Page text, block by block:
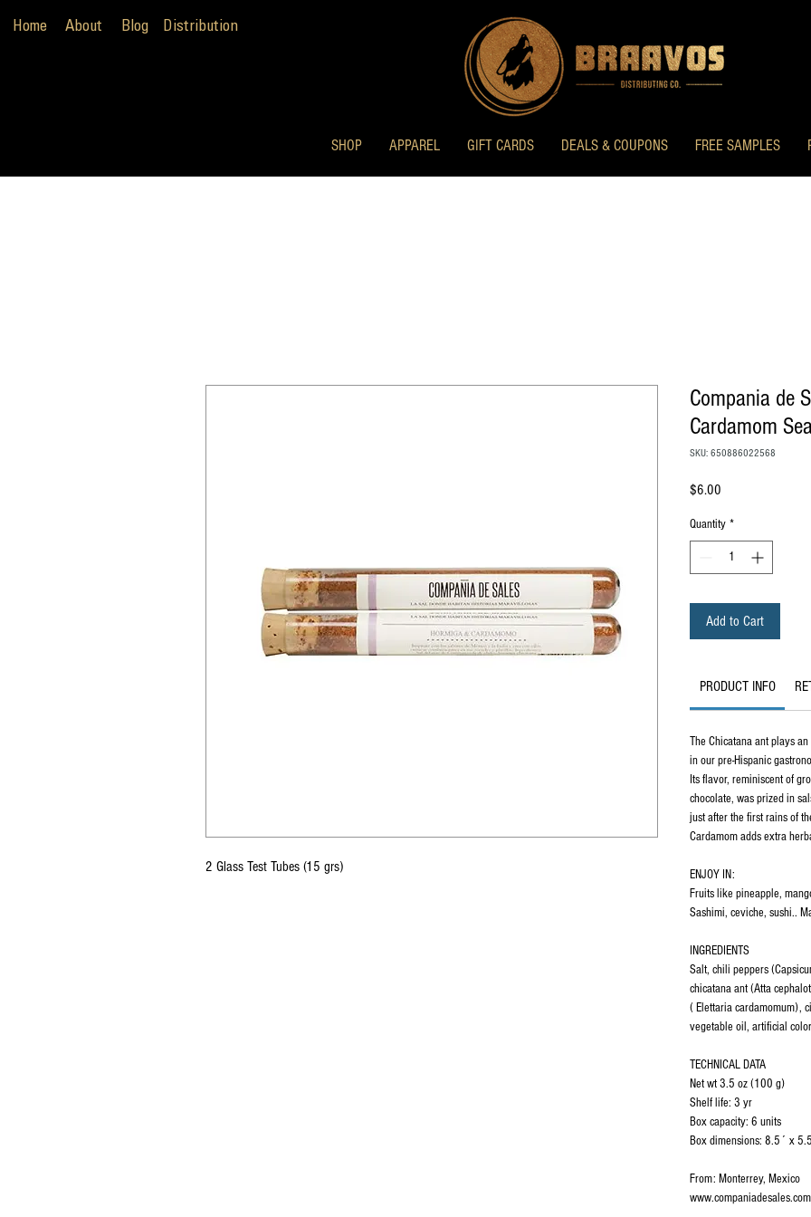
Home About Blog Distribution
SHOP APPAREL GIFT CARDS DEALS & COUPONS FREE SAMPLES
2 Glass Test Tubes (15 grs)
Compania de
Cardamom
SKU: 650886022568
$6.00
Quantity *
Add to Cart
PRODUCT INFO
The Chicatana ant plays
in our pre-Hispanic
Its flavor, reminiscent of
chocolate, was prized in
just after the first rains of
Cardamom adds extra
ENJOY IN:
Fruits like pineapple,
Sashimi, ceviche, sushi..
INGREDIENTS
Salt, chili peppers
chicatana ant (Atta
( Elettaria cardamomum),
vegetable oil, artificial
TECHNICAL DATA
Net wt 3.5 oz (100 g)
Shelf life: 3 yr
Box capacity: 6 units
Box dimensions: 8.5´ x
From: Monterrey, Mexico
www.companiadesales.com